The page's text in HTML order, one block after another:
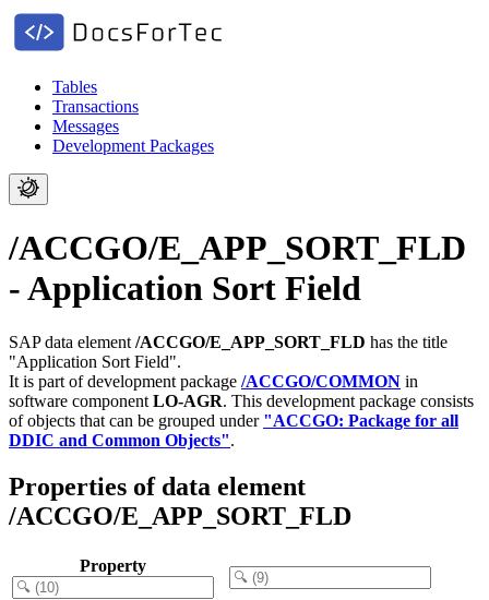
Tables
Transactions
Messages
Development Packages
/ACCGO/E_APP_SORT_FLD
- Application Sort Field
SAP data element /ACCGO/E_APP_SORT_FLD has the title
"Application Sort Field".
It is part of development package /ACCGO/COMMON in
software component LO-AGR. This development package consists
of objects that can be grouped under "ACCGO: Package for all
DDIC and Common Objects".
Properties of data element
/ACCGO/E_APP_SORT_FLD
Property